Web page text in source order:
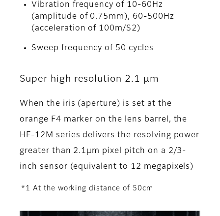
Vibration frequency of 10-60Hz
(amplitude of 0.75mm), 60-500Hz
(acceleration of 100m/S2)
Sweep frequency of 50 cycles
Super high resolution 2.1 μm
When the iris (aperture) is set at the
orange F4 marker on the lens barrel, the
HF-12M series delivers the resolving power
greater than 2.1µm pixel pitch on a 2/3-
inch sensor (equivalent to 12 megapixels)
*1 At the working distance of 50cm